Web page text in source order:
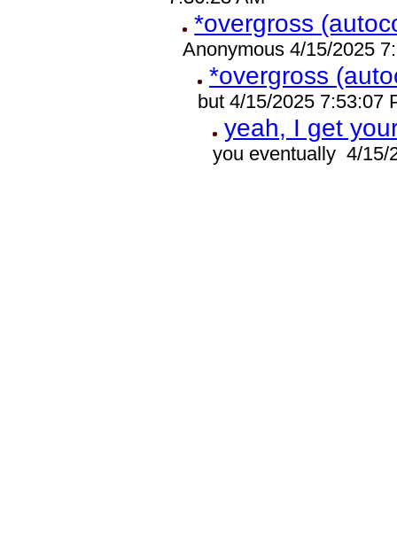
*overgross
Anonymous 4/15/2025
*overgross
but 4/15/2025 7:53:07
yeah, I get
you eventually 4/15/